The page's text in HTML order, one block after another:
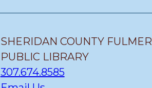
SHERIDAN COUNTY FULMER
PUBLIC LIBRARY
307.674.8585